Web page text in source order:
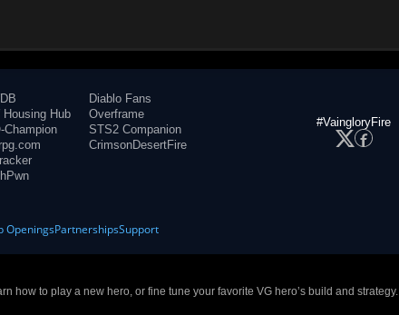
Housing Hub
Champion
Diablo Fans
Overframe
STS2 Companion
CrimsonDesertFire
#VaingloryFire
OpeningsPartnershipsSupport
how to play a new hero, or fine tune your favorite VG hero’s build and strategy.